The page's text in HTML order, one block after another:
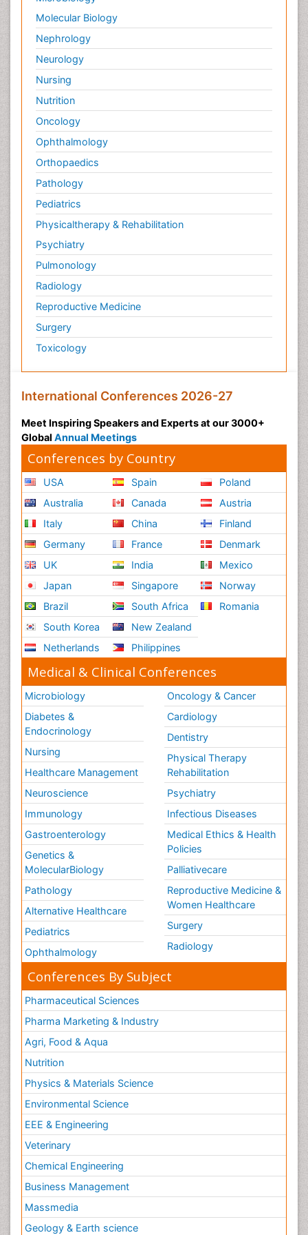
Tumor cell
Tumor suppressor gene
Types of Lung Cancer
Uterine Cancer Diagnosis
Vaginal Oncology
Venereal Disease
chemotherapy
Molecular Biology
Nephrology
Neurology
Nursing
Nutrition
Oncology
Ophthalmology
Orthopaedics
Pathology
Pediatrics
Physicaltherapy & Rehabilitation
Psychiatry
Pulmonology
Radiology
Reproductive Medicine
Surgery
Toxicology
International Conferences 2026-27
Meet Inspiring Speakers and Experts at our 3000+
Global Annual Meetings
Conferences by Country
USA
Australia
Italy
Germany
UK
Japan
Brazil
South Korea
Netherlands
Spain
Canada
China
France
India
Singapore
South Africa
New Zealand
Philippines
Poland
Austria
Finland
Denmark
Mexico
Norway
Romania
Medical & Clinical Conferences
Microbiology
Diabetes &
Endocrinology
Nursing
Healthcare Management
Neuroscience
Immunology
Gastroenterology
Genetics &
MolecularBiology
Pathology
Alternative Healthcare
Pediatrics
Ophthalmology
Oncology & Cancer
Cardiology
Dentistry
Physical Therapy
Rehabilitation
Psychiatry
Infectious Diseases
Medical Ethics & Health
Policies
Palliativecare
Reproductive Medicine &
Women Healthcare
Surgery
Radiology
Conferences By Subject
Pharmaceutical Sciences
Pharma Marketing & Industry
Agri, Food & Aqua
Nutrition
Physics & Materials Science
Environmental Science
EEE & Engineering
Veterinary
Chemical Engineering
Business Management
Massmedia
Geology & Earth science